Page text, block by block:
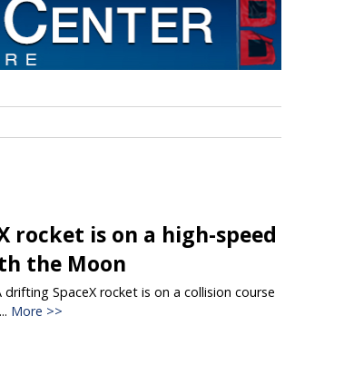
rocket is on a high-speed
the Moon
drifting SpaceX rocket is on a collision course
More >>